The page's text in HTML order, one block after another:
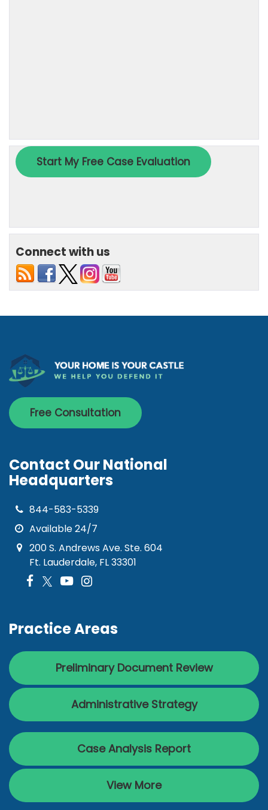
Connect with us
Free Consultation
Contact Our National
Headquarters
844-583-5339
Available 24/7
200 S. Andrews Ave. Ste. 604
Ft. Lauderdale, FL 33301
Practice Areas
Preliminary Document Review
Administrative Strategy
Case Analysis Report
View More